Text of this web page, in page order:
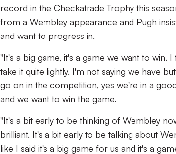
record in the Checkatrade Trophy this
from a Wembley appearance and Pugh
and want to progress in.
"It's a big game, it's a game we want to
take it quite lightly. I'm not saying we have
go on in the competition, yes we're in a
and we want to win the game.
"It's a bit early to be thinking of Wembley
brilliant. It's a bit early to be talking about
like I said it's a big game for us and it's a